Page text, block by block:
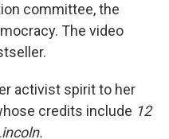
committee, the
The video
activist spirit to her
credits include 12